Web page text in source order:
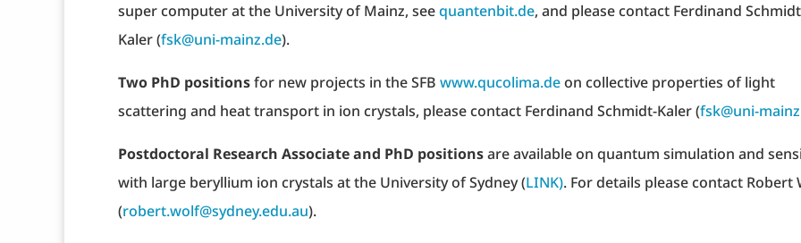
super computer at the University of Mainz, seequantenbit.de, and please contact Ferdinand
Kaler (fsk@uni-mainz.de).
Two PhD positionsfor new projects in the SFB www.qucolima.deon collective properties of light
scattering and heat transport in ion crystals, please contact Ferdinand Schmidt-Kaler (fsk@uni-
Postdoctoral Research Associate and PhD positionsare available on quantum simulation and
with large beryllium ion crystals at the University of Sydney (LINK). For details please contact Robert
(robert.wolf@sydney.edu.au).